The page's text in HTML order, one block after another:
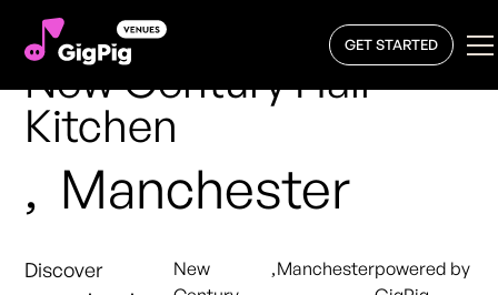
GET STARTED
New Century Hall-
Kitchen
, Manchester
Discover
New
,Manchesterpowered by